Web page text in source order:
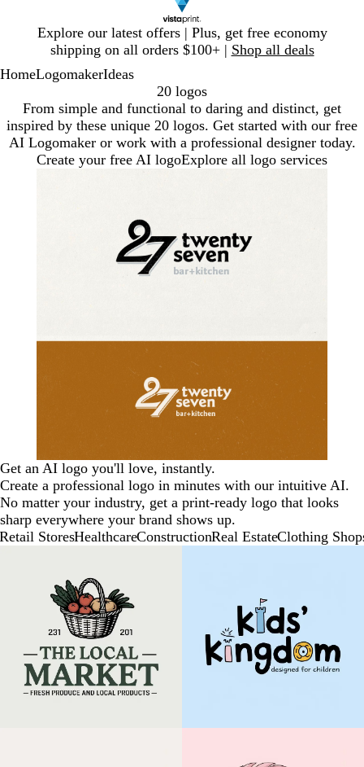
Explore our latest offers | Plus, get free economy
shipping on all orders $100+ | Shop all deals
1
HomeLogomakerIdeas
20 logos
From simple and functional to daring and distinct, get
inspired by these unique 20 logos. Get started with our free
AI Logomaker or work with a professional designer today.
Create your free AI logoExplore all logo services
Get an AI logo you'll love, instantly.
Create a professional logo in minutes with our intuitive AI.
No matter your industry, get a print-ready logo that looks
sharp everywhere your brand shows up.
Retail StoresHealthcareConstructionReal EstateClothing